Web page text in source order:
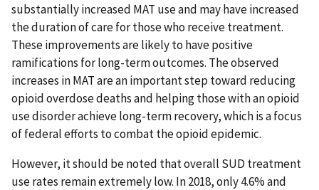
substantially increased MAT use and may have increased
the duration of care for those who receive treatment.
These improvements are likely to have positive
ramifications for long-term outcomes. The observed
increases in MAT are an important step toward reducing
opioid overdose deaths and helping those with an opioid
use disorder achieve long-term recovery, which is a focus
of federal efforts to combat the opioid epidemic.
However, it should be noted that overall SUD treatment
use rates remain extremely low. In 2018, only 4.6% and